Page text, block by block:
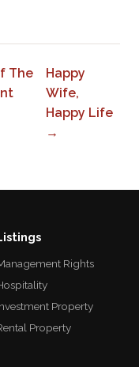
The
Happy
Wife,
Happy Life
→
Rights
Property
Property